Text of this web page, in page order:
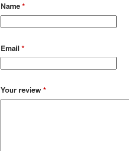
Name*
Email *
Your review*